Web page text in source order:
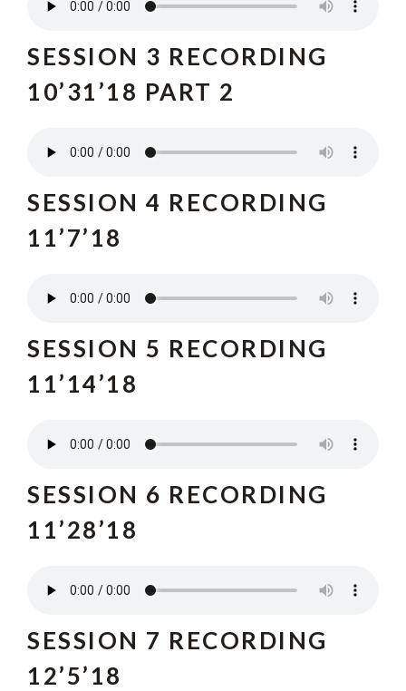
SESSION 3 RECORDING
10’31’18 PART 2
SESSION 4 RECORDING
11’7’18
SESSION 5 RECORDING
11’14’18
SESSION 6 RECORDING
11’28’18
SESSION 7 RECORDING
12’5’18